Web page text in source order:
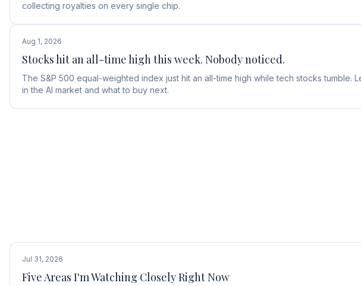
collecting royalties on every single chip.
Aug 1, 2026
Stocks hit an all-time high this week. Nobody noticed.
The S&P 500 equal-weighted index just hit an all-time high while tech stocks tumble.
in the AI market and what to buy next.
Jul 31, 2026
Five Areas I'm Watching Closely Right Now